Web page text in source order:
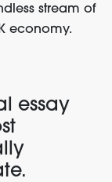
stream of
economy.
essay